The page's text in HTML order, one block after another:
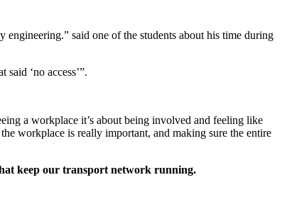
said one of the students about his time during
‘no access’”.
a workplace it’s about being involved and feeling like
workplace is really important, and making sure the entire
keep our transport network running.